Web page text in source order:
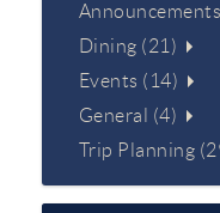
Dining (21)
Events (14)
General (4)
Trip Planning